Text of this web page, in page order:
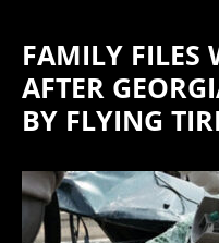
FAMILY FILES
AFTER
BY FLYING